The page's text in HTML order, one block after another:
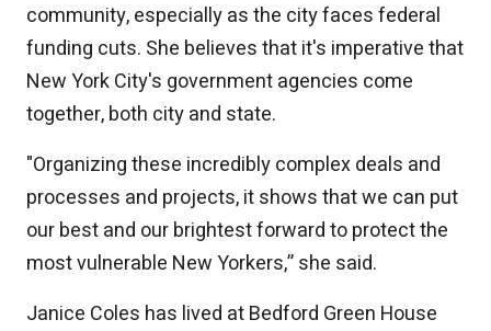
community, especially as the city faces federal
funding cuts. She believes that it's imperative that
New York City's government agencies come
together, both city and state.
"Organizing these incredibly complex deals and
processes and projects, it shows that we can put
our best and our brightest forward to protect the
most vulnerable New Yorkers,” she said.
Janice Coles has lived at Bedford Green House